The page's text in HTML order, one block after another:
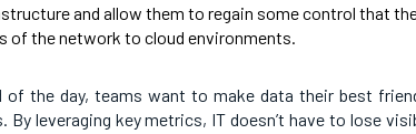
and allow them to regain some control that
of the network to cloud environments.
of the day, teams want to make data their best
By leveraging key metrics, IT doesn’t have to lose